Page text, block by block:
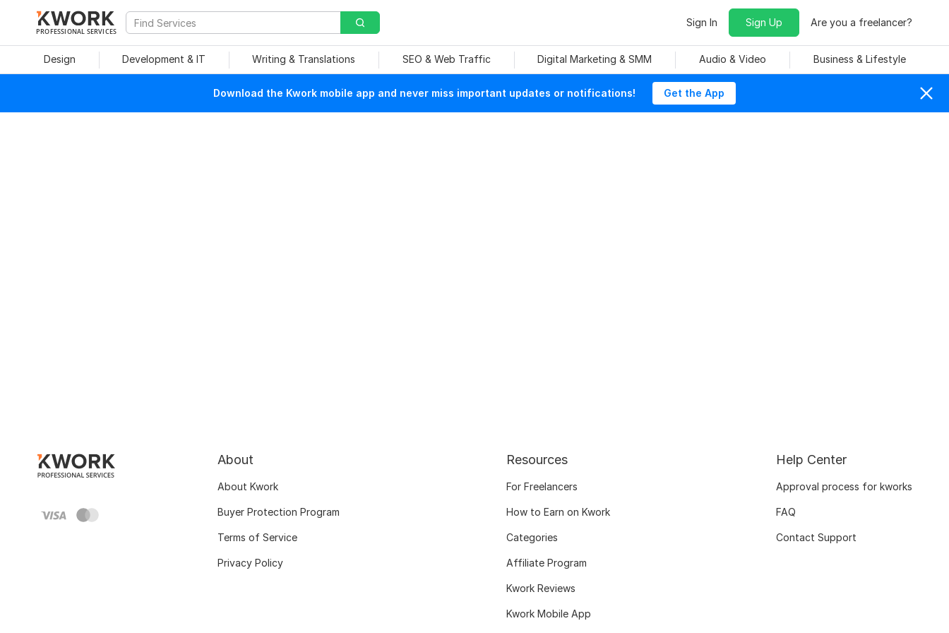
PROFESSIONAL SERVICES
Sign In Sign Up Are you a freelancer?
Design Development & IT Writing & Translations SEO & Web Traffic Digital Marketing & SMM Audio & Video Business & Lifestyle
Download the Kwork mobile app and never miss important updates or notifications! Get the App
About
About Kwork
Buyer Protection Program
Terms of Service
Privacy Policy
Resources
For Freelancers
How to Earn on Kwork
Categories
Affiliate Program
Kwork Reviews
Kwork Mobile App
Help Center
Approval process for kworks
FAQ
Contact Support